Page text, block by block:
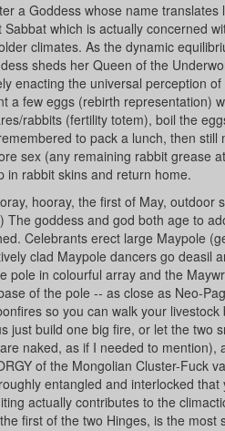
a Goddess whose name translates
which is actually concerned
climates. As the dynamic
sheds her Queen of the
enacting the universal perception
a few eggs (rebirth representation)
rabbits (fertility totem), boil the
to pack a lunch, then
sex (any remaining rabbit grease
in rabbit skins and return home.
hooray, the first of May, outdoor
goddess and god both age to
Celebrants erect large Maypole
clad Maypole dancers go deasil
in colourful array and the
of the pole -- as close as Neo-
so you can walk your
just build one big fire, or let the two
naked, as if I needed to mention),
of the Mongolian Cluster-Fuck
entangled and interlocked
actually contributes to the
first of the two Hinges, is the most